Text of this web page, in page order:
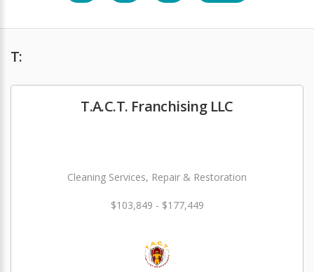
T:
T.A.C.T. Franchising LLC
Cleaning Services, Repair & Restoration
$103,849 - $177,449